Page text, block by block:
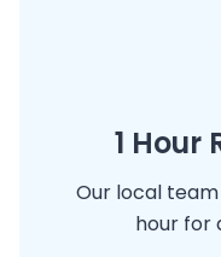
1 Hour
Our local
hour for